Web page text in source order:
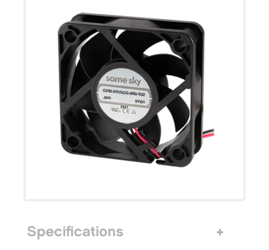
Specifications